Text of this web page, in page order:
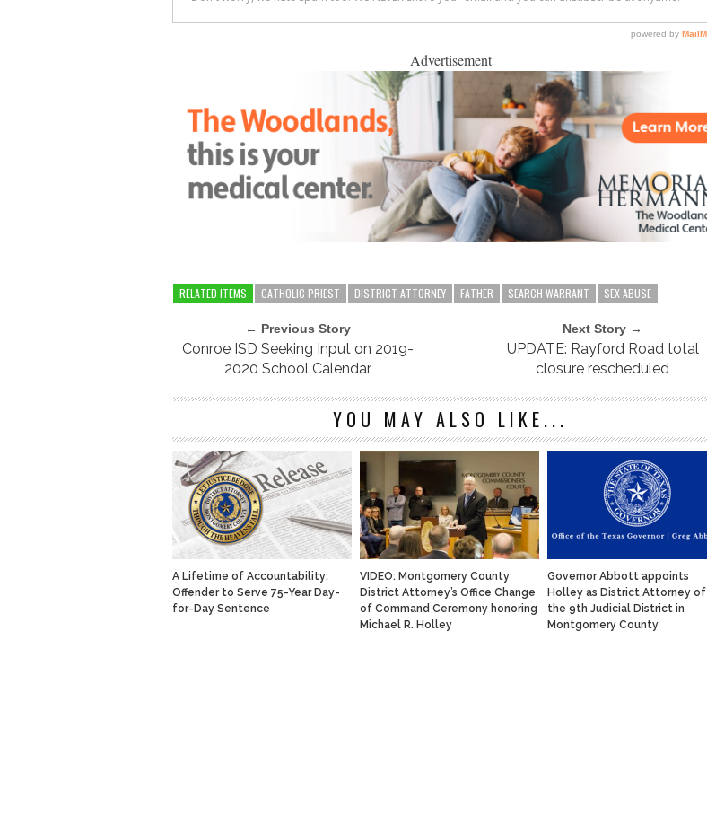
Advertisement
RELATED ITEMS CATHOLIC PRIEST DISTRICT ATTORNEY FATHER SEARCH WARRANT SEX ABUSE
← Previous Story
Conroe ISD Seeking Input on 2019-
2020 School Calendar
Next Story →
UPDATE: Rayford Road total
closure rescheduled
YOU MAY ALSO LIKE...
A Lifetime of Accountability:
Offender to Serve 75-Year Day-
for-Day Sentence
VIDEO: Montgomery County
District Attorney’s Office Change
of Command Ceremony honoring
Michael R. Holley
Governor Abbott appoints
Holley as District Attorney of
the 9th Judicial District in
Montgomery County